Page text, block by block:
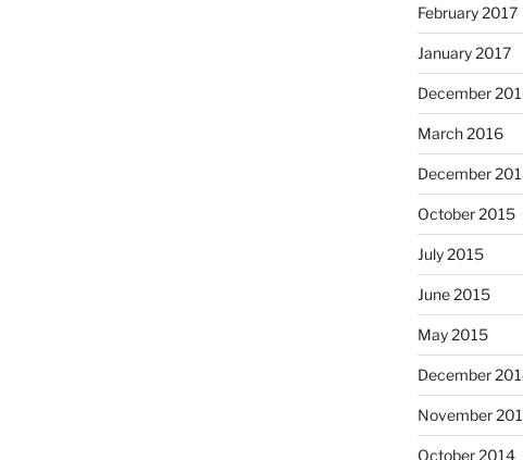
February 2017
January 2017
December
March 2016
December
October 2015
July 2015
June 2015
May 2015
December
November
October 2014